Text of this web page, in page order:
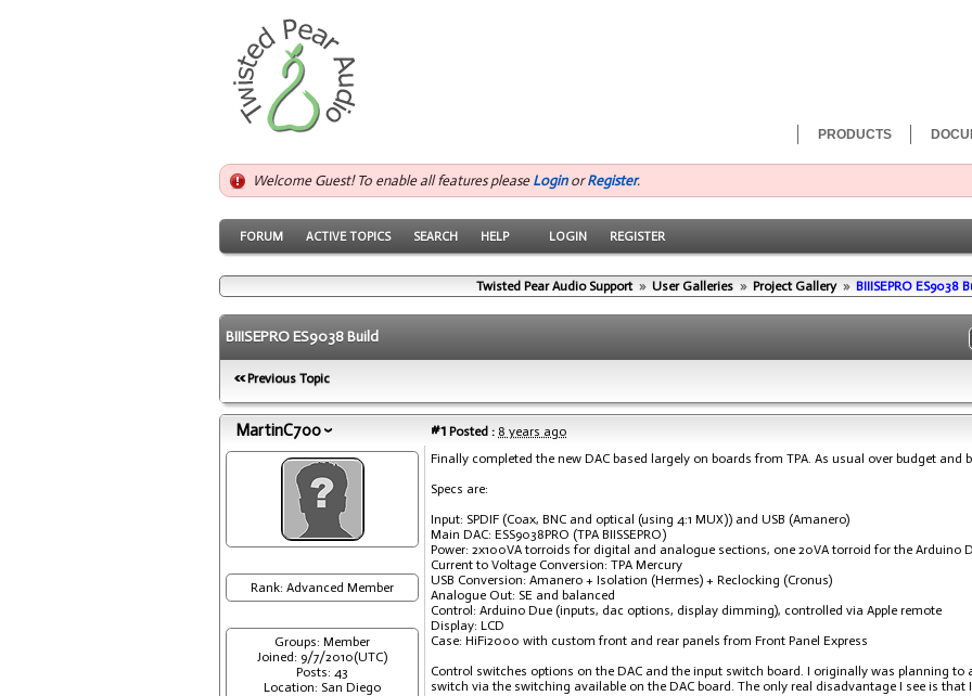
PRODUCTS
Welcome Guest! To enable all features please LoginorRegister.
FORUM ACTIVE TOPICS SEARCH HELP LOGIN REGISTER
Twisted Pear Audio Support » User Galleries » Project Gallery » BIIISEPRO ES9038
BIIISEPRO ES9038 Build
Previous Topic
MartinC700 #1 Posted : 8 years ago
Rank: Advanced Member
Groups: Member
Joined: 9/7/2010(UTC)
Posts: 43
Location: San Diego
Finally completed the new DAC based largely on boards from TPA. As usual over budget and
Specs are:
Input: SPDIF (Coax, BNC and optical (using 4:1 MUX)) and USB (Amanero)
Main DAC: ESS9038PRO (TPA BIISSEPRO)
Power: 2x100VA torroids for digital and analogue sections, one 20VA torroid for the Arduino
Current to Voltage Conversion: TPA Mercury
USB Conversion: Amanero + Isolation (Hermes) + Reclocking (Cronus)
Analogue Out: SE and balanced
Control: Arduino Due (inputs, dac options, display dimming), controlled via Apple remote
Display: LCD
Case: HiFi2000 with custom front and rear panels from Front Panel Express
Control switches options on the DAC and the input switch board. I originally was planning to
switch via the switching available on the DAC board. The only real disadvantage I see is